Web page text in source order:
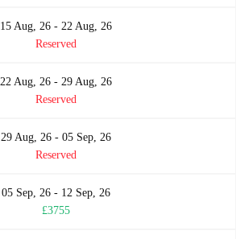
15 Aug, 26 - 22 Aug, 26
Reserved
22 Aug, 26 - 29 Aug, 26
Reserved
29 Aug, 26 - 05 Sep, 26
Reserved
05 Sep, 26 - 12 Sep, 26
£3755